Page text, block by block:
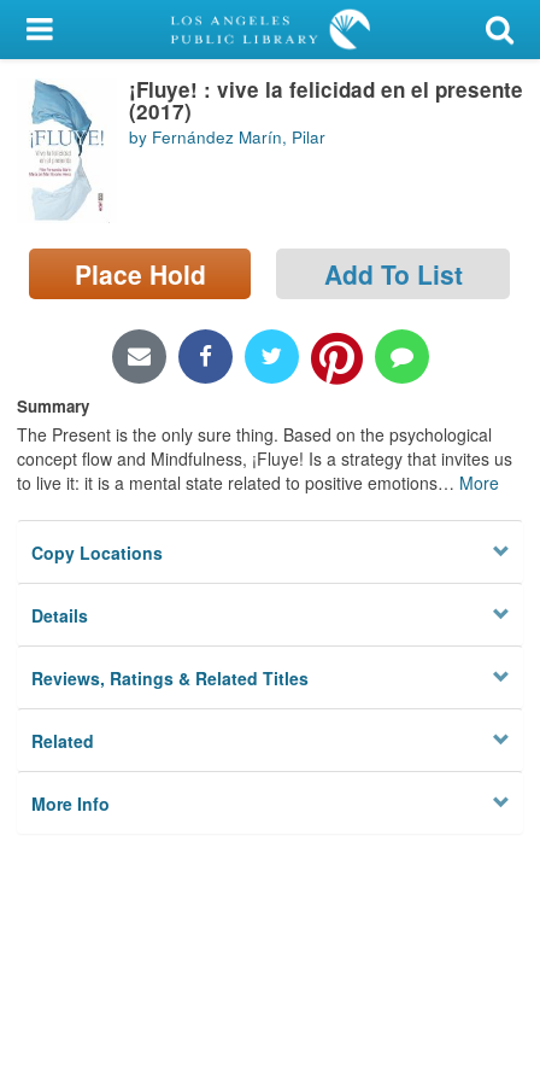
My Account
Library Card
Sign In
Search
Locations/Hours (external
page)
¡Fluye! : vive la felicidad en el presente
(2017)
by Fernández Marín, Pilar
Place Hold Add To List
Summary
The Present is the only sure thing. Based on the psychological
concept flow and Mindfulness, ¡Fluye! Is a strategy that invites us
to live it: it is a mental state related to positive emotions… More
Copy Locations
Details
Reviews, Ratings & Related Titles
Related
More Info